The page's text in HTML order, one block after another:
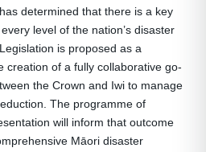
determined that there is a key
level of the nation’s disaster
is proposed as a
creation of a fully collaborative go-
the Crown and Iwi to manage
The programme of
will inform that outcome
Māori disaster